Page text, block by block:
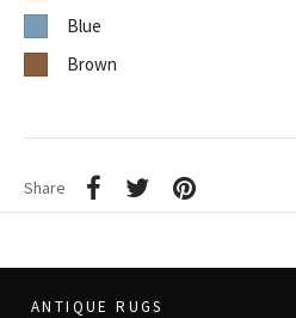
Blue
Brown
Share
ANTIQUE RUGS